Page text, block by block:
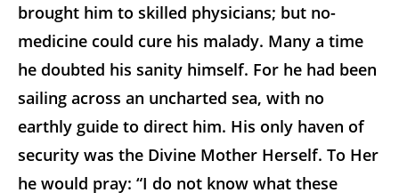
brought him to skilled physicians; but no-
medicine could cure his malady. Many a time
he doubted his sanity himself. For he had been
sailing across an uncharted sea, with no
earthly guide to direct him. His only haven of
security was the Divine Mother Herself. To Her
he would pray: “I do not know what these